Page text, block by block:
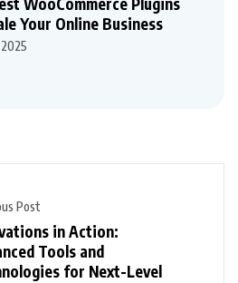
Your Online Business
Post
in Action:
Tools and
for Next-Level